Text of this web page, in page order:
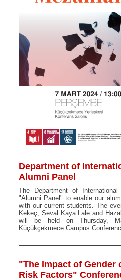
Department of
Alumni Panel
The Department of
"Alumni Panel" to enable our
with our current students. The
Kekeç, Seval Kaya Lale and
will be held on Thursday,
Küçükçekmece Campus
"The Impact of Gender
Risk Factors"